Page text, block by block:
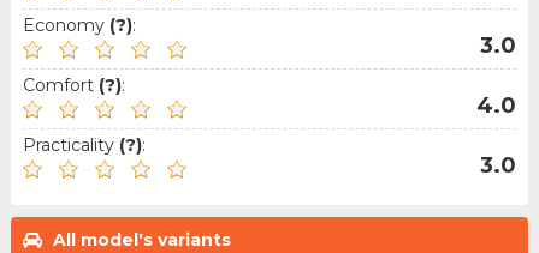
Economy (?):
3.0
Comfort (?):
4.0
Practicality (?):
3.0
All model's variants